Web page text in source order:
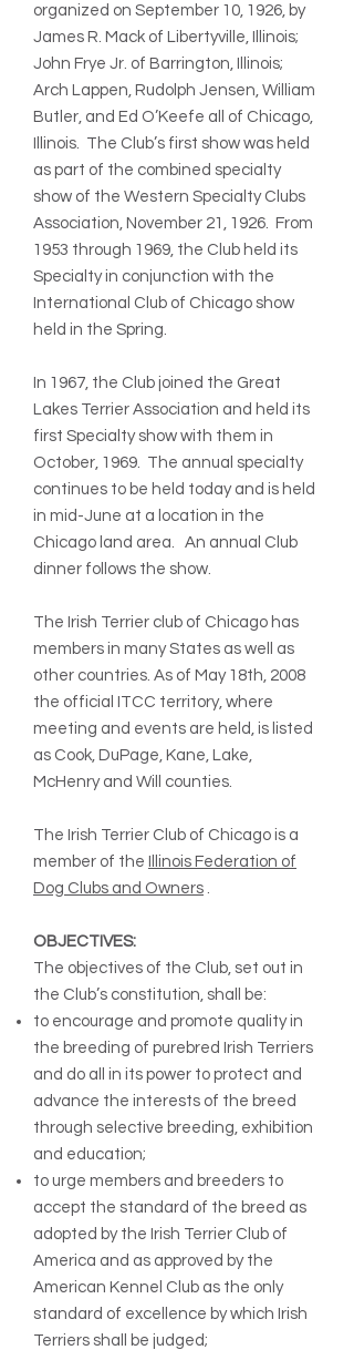
organized on September 10, 1926, by
James R. Mack of Libertyville, Illinois;
John Frye Jr. of Barrington, Illinois;
Arch Lappen, Rudolph Jensen, William
Butler, and Ed O’Keefe all of Chicago,
Illinois. The Club’s first show was held
as part of the combined specialty
show of the Western Specialty Clubs
Association, November 21, 1926. From
1953 through 1969, the Club held its
Specialty in conjunction with the
International Club of Chicago show
held in the Spring.
In 1967, the Club joined the Great
Lakes Terrier Association and held its
first Specialty show with them in
October, 1969. The annual specialty
continues to be held today and is held
in mid-June at a location in the
Chicago land area. An annual Club
dinner follows the show.
The Irish Terrier club of Chicago has
members in many States as well as
other countries. As of May 18th, 2008
the official ITCC territory, where
meeting and events are held, is listed
as Cook, DuPage, Kane, Lake,
McHenry and Will counties.
The Irish Terrier Club of Chicago is a
member of the
Illinois Federation of
Dog Clubs and Owners .
OBJECTIVES:
The objectives of the Club, set out in
the Club’s constitution, shall be:
to encourage and promote quality in
the breeding of purebred Irish Terriers
and do all in its power to protect and
advance the interests of the breed
through selective breeding, exhibition
and education;
to urge members and breeders to
accept the standard of the breed as
adopted by the Irish Terrier Club of
America and as approved by the
American Kennel Club as the only
standard of excellence by which Irish
Terriers shall be judged;